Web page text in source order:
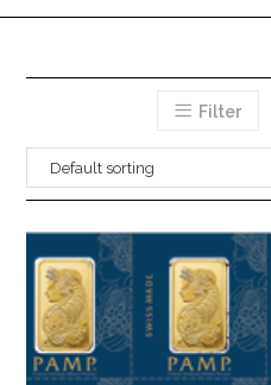
Filter